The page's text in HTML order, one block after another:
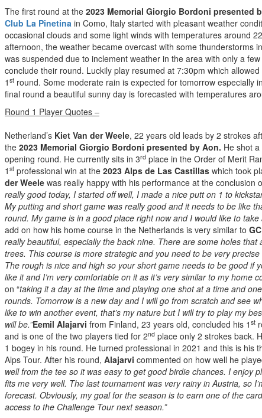
The first round at the 2023 Memorial Giorgio Bordoni presented
Club La Pinetina in Como, Italy started with pleasant weather
occasional clouds and some light winds with temperatures around
afternoon, the weather became overcast with some thunderstorms
was suspended due to inclement weather in the area with only a
conclude their round. Luckily play resumed at 7:30pm which
1 st round. Some moderate rain is expected for tomorrow especially
final round a beautiful sunny day is forecasted with temperatures
Round 1 Player Quotes –
Netherland’s Kiet Van der Weele, 22 years old leads by 2 strokes
the 2023 Memorial Giorgio Bordoni presented by Aon. He shot
opening round. He currently sits in 3rd place in the Order of Merit
1 st professional win at the 2023 Alps de Las Castillas which took
der Weele was really happy with his performance at the conclusion
really good today, I started off well, I made a nice putt on 1 to
My putting and short game was really good and it needs to be like
round. My game is in a good place right now and I would like to take
add on how his home course in the Netherlands is very similar to
really beautiful, especially the back nine. There are some holes that
trees. This course is more strategic and you need to be very
The rough is nice and high so your short game needs to be good if
like it and I’m very comfortable on it as it’s very similar to my home
on “taking it a day at the time and playing one shot at a time and
rounds. Tomorrow is a new day and I will go from scratch and see
like to win another event, that’s my nature but I will try to play my
will be.”Eemil Alajarvi from Finland, 23 years old, concluded his 1 st
and is one of the two players tied for 2nd place only 2 strokes back.
1 bogey in his round. He turned professional in 2021 and this is his
Alps Tour. After his round, Alajarvi commented on how well he
well from the tee so it was easy to get good birdie chances. I enjoy
fits me very well. The last tournament was very rainy in Austria, so
forecast. Obviously, my goal for the season is to earn one of the
access to the Challenge Tour next season.”